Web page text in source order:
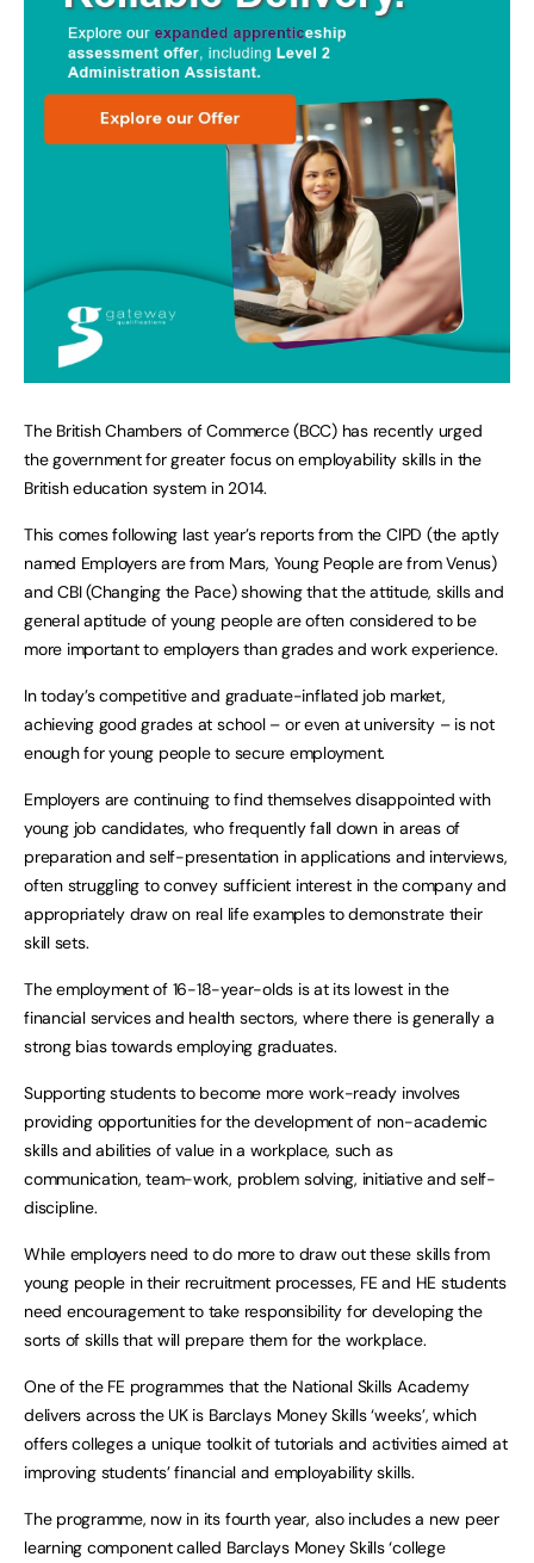
The British Chambers of Commerce (BCC) has recently urged
the government for greater focus on employability skills in the
British education system in 2014.
This comes following last year’s reports from the CIPD (the aptly
named Employers are from Mars, Young People are from Venus)
and CBI (Changing the Pace) showing that the attitude, skills and
general aptitude of young people are often considered to be
more important to employers than grades and work experience.
In today’s competitive and graduate-inflated job market,
achieving good grades at school – or even at university – is not
enough for young people to secure employment.
Employers are continuing to find themselves disappointed with
young job candidates, who frequently fall down in areas of
preparation and self-presentation in applications and interviews,
often struggling to convey sufficient interest in the company and
appropriately draw on real life examples to demonstrate their
skill sets.
The employment of 16-18-year-olds is at its lowest in the
financial services and health sectors, where there is generally a
strong bias towards employing graduates.
Supporting students to become more work-ready involves
providing opportunities for the development of non-academic
skills and abilities of value in a workplace, such as
communication, team-work, problem solving, initiative and self-
discipline.
While employers need to do more to draw out these skills from
young people in their recruitment processes, FE and HE students
need encouragement to take responsibility for developing the
sorts of skills that will prepare them for the workplace.
One of the FE programmes that the National Skills Academy
delivers across the UK is Barclays Money Skills ‘weeks’, which
offers colleges a unique toolkit of tutorials and activities aimed at
improving students’ financial and employability skills.
The programme, now in its fourth year, also includes a new peer
learning component called Barclays Money Skills ‘college